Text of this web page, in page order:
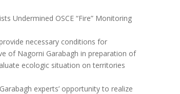
Undermined OSCE “Fire” Monitoring
necessary conditions for
of Nagorni Garabagh in preparation of
ecologic situation on territories
experts’ opportunity to realize